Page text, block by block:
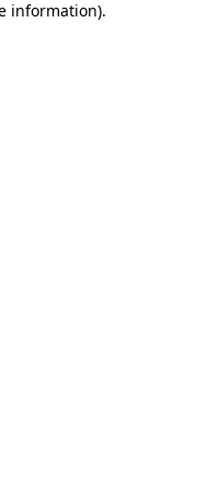
information).